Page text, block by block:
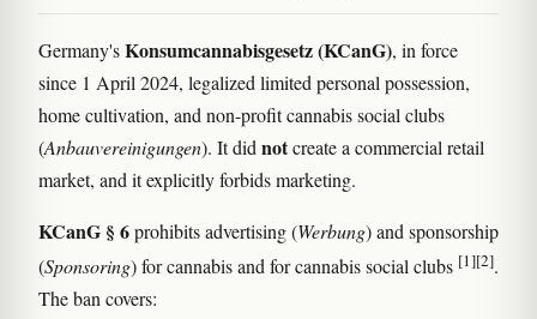
Germany'sKonsumcannabisgesetz (KCanG), in force
since 1 April 2024, legalized limited personal possession,
home cultivation, and non-profit cannabis social clubs
(Anbauvereinigungen). It did notcreate a commercial retail
market, and it explicitly forbids marketing.
KCanG § 6prohibits advertising (Werbung) and sponsorship
(Sponsoring) for cannabis and for cannabis social clubs [1][2].
The ban covers: